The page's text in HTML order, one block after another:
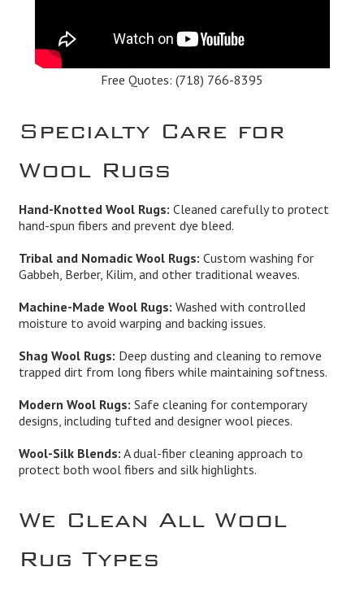
Free Quotes: (718) 766-8395
Specialty Care for
Wool Rugs
Hand-Knotted Wool Rugs: Cleaned carefully to protect
hand-spun fibers and prevent dye bleed.
Tribal and Nomadic Wool Rugs: Custom washing for
Gabbeh, Berber, Kilim, and other traditional weaves.
Machine-Made Wool Rugs: Washed with controlled
moisture to avoid warping and backing issues.
Shag Wool Rugs: Deep dusting and cleaning to remove
trapped dirt from long fibers while maintaining softness.
Modern Wool Rugs: Safe cleaning for contemporary
designs, including tufted and designer wool pieces.
Wool-Silk Blends: A dual-fiber cleaning approach to
protect both wool fibers and silk highlights.
We Clean All Wool
Rug Types